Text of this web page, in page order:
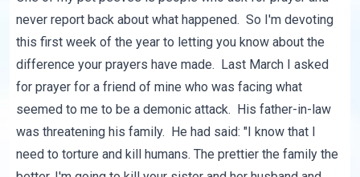
never report back about what happened. So I'm devoting
this first week of the year to letting you know about the
difference your prayers have made. Last March
I asked
for prayer for a friend of mine who was facing what
seemed to me to be a demonic attack. His father-in-law
was threatening his family. He had said: "I know that I
need to torture and kill humans. The prettier the family the